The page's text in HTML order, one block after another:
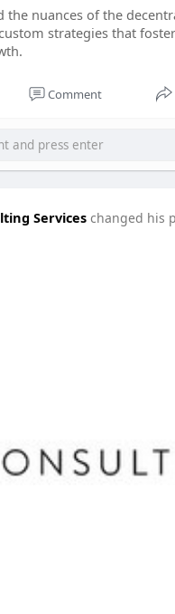
the nuances of the
strategies that
Comment
Services changed his